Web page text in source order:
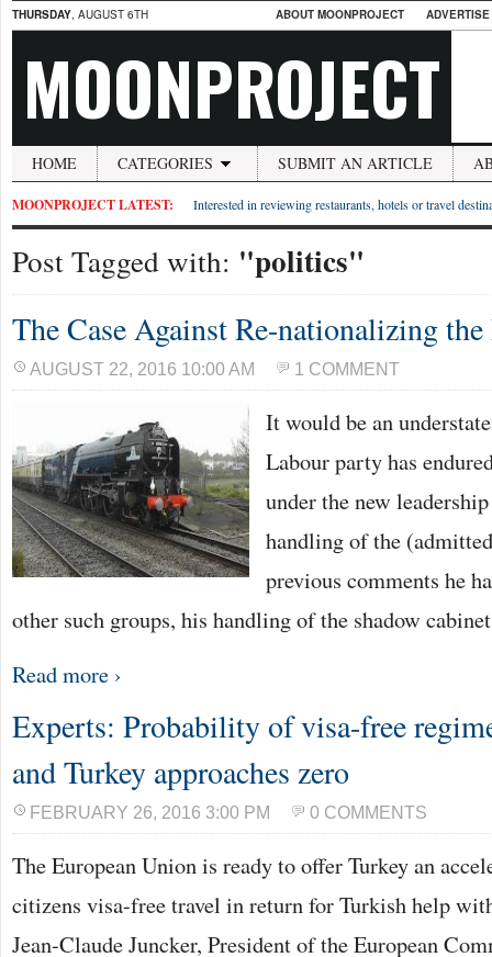
THURSDAY, AUGUST 6TH ABOUT MOONPROJECT
MOONPROJECT
HOME CATEGORIES SUBMIT AN ARTICLE
MOONPROJECT LATEST: Interested in reviewing restaurants, hotels or travel
Post Tagged with: "politics"
The Case Against Re-nationalizing
AUGUST 22, 2016 10:00 AM 1 COMMENT
It would be an
Labour party has
under the new
handling of the
previous comments he
other such groups, his handling of the shadow
Read more ›
Experts: Probability of visa-free
and Turkey approaches zero
FEBRUARY 26, 2016 3:00 PM 0 COMMENTS
The European Union is ready to offer Turkey an
citizens visa-free travel in return for Turkish help
Jean-Claude Juncker, President of the European